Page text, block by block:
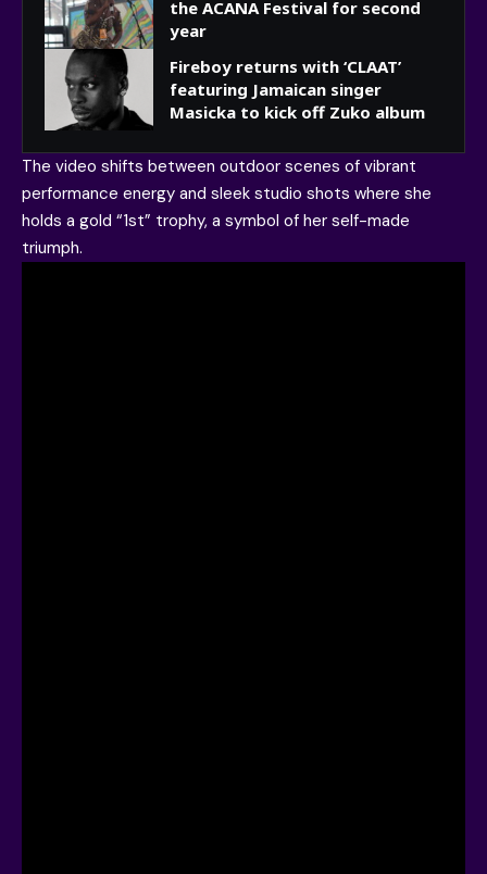
the ACANA Festival for second
year
Fireboy returns with ‘CLAAT’
featuring Jamaican singer
Masicka to kick off Zuko album
The video shifts between outdoor scenes of vibrant
performance energy and sleek studio shots where she
holds a gold “1st” trophy, a symbol of her self-made
triumph.